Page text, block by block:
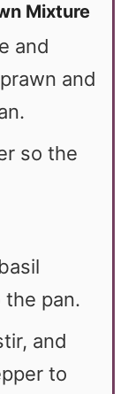
Mixture
and
and
so the
pan.
and
to